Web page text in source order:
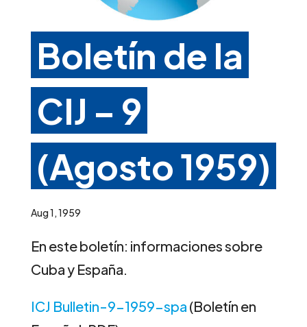
Boletín de la
CIJ – 9
(Agosto 1959)
Aug 1, 1959
En este boletín: informaciones sobre
Cuba y España.
ICJ Bulletin-9-1959-spa (Boletín en